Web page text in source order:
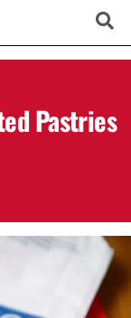
Pastries